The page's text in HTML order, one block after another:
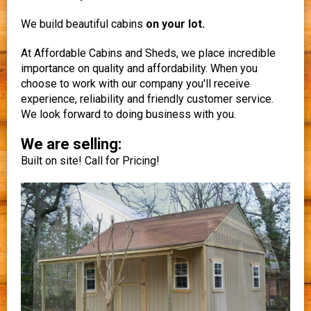
We build beautiful cabins on your lot.
At Affordable Cabins and Sheds, we place incredible
importance on quality and affordability. When you
choose to work with our company you'll receive
experience, reliability and friendly customer service.
We look forward to doing business with you.
We are selling:
Built on site! Call for Pricing!